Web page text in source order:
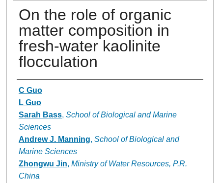
On the role of organic
matter composition in
fresh-water kaolinite
flocculation
Authors
C Guo
L Guo
Sarah Bass, School of Biological and Marine
Sciences
Andrew J. Manning, School of Biological and
Marine Sciences
Zhongwu Jin, Ministry of Water Resources, P.R.
China